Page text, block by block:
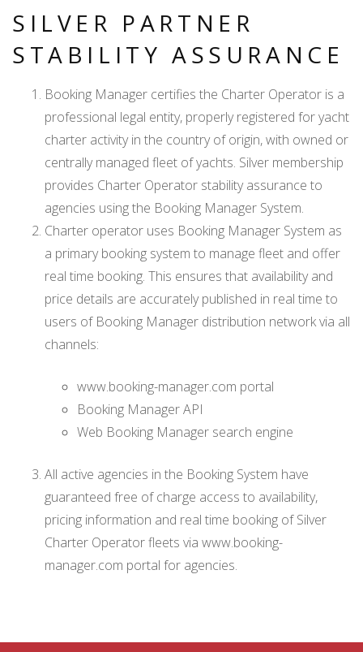
SILVER PARTNER
STABILITY ASSURANCE
Booking Manager certifies the Charter Operator is a
professional legal entity, properly registered for yacht
charter activity in the country of origin, with owned or
centrally managed fleet of yachts. Silver membership
provides Charter Operator stability assurance to
agencies using the Booking Manager System.
Charter operator uses Booking Manager System as
a primary booking system to manage fleet and offer
real time booking. This ensures that availability and
price details are accurately published in real time to
users of Booking Manager distribution network via all
channels:
www.booking-manager.com portal
Booking Manager API
Web Booking Manager search engine
All active agencies in the Booking System have
guaranteed free of charge access to availability,
pricing information and real time booking of Silver
Charter Operator fleets via www.booking-
manager.com portal for agencies.